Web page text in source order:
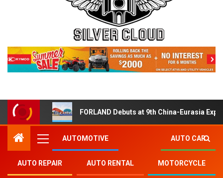
FORLAND Debuts at 9th China-Eurasia
AUTOMOTIVE AUTO CAR
AUTO REPAIR AUTO RENTAL MOTORCYCLE